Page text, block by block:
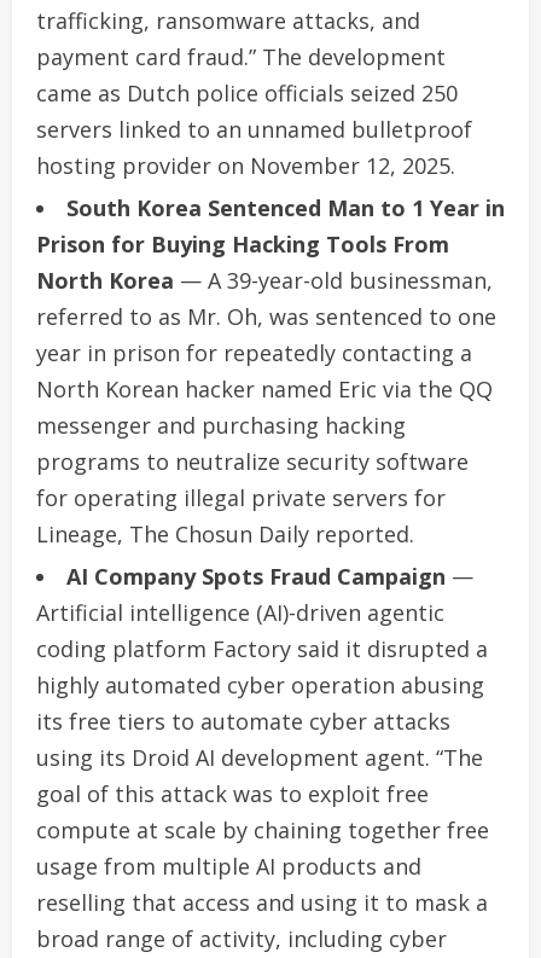
trafficking, ransomware attacks, and
payment card fraud.” The development
came as Dutch police officials seized 250
servers linked to an unnamed bulletproof
hosting provider on November 12, 2025.
South Korea Sentenced Man to 1 Year in
Prison for Buying Hacking Tools From
North Korea — A 39-year-old businessman,
referred to as Mr. Oh, was sentenced to one
year in prison for repeatedly contacting a
North Korean hacker named Eric via the QQ
messenger and purchasing hacking
programs to neutralize security software
for operating illegal private servers for
Lineage, The Chosun Daily reported.
AI Company Spots Fraud Campaign —
Artificial intelligence (AI)-driven agentic
coding platform Factory said it disrupted a
highly automated cyber operation abusing
its free tiers to automate cyber attacks
using its Droid AI development agent. “The
goal of this attack was to exploit free
compute at scale by chaining together free
usage from multiple AI products and
reselling that access and using it to mask a
broad range of activity, including cyber